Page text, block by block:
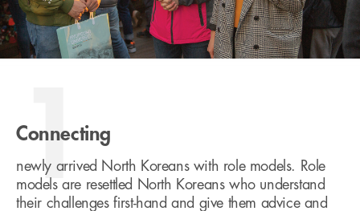
1
Connecting
newly arrived North Koreans with role models. Role
models are resettled North Koreans who understand
their challenges first-hand and give them advice and